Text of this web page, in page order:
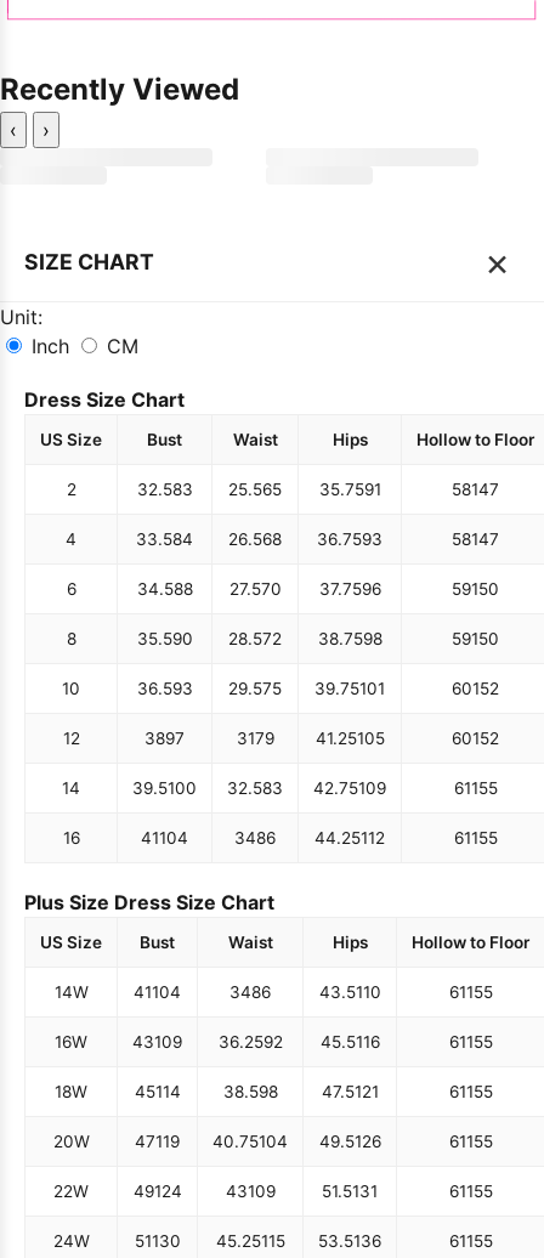
Recently Viewed
‹ ›
SIZE CHART ×
Unit:
Inch
CM
Dress Size Chart
US Size Bust Waist Hips Hollow to Floor
2 32.583 25.565 35.7591 58147
4 33.584 26.568 36.7593 58147
6 34.588 27.570 37.7596 59150
8 35.590 28.572 38.7598 59150
10 36.593 29.575 39.75101 60152
12 3897 3179 41.25105 60152
14 39.5100 32.583 42.75109 61155
16 41104 3486 44.25112 61155
Plus Size Dress Size Chart
US Size Bust Waist Hips Hollow to Floor
14W 41104 3486 43.5110 61155
16W 43109 36.2592 45.5116 61155
18W 45114 38.598 47.5121 61155
20W 47119 40.75104 49.5126 61155
22W 49124 43109 51.5131 61155
24W 51130 45.25115 53.5136 61155